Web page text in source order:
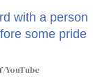
YouTube